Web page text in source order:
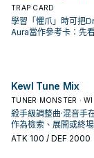
TRAP CARD
學習「懼爪」時可把
Aura當作參考卡：先
Kewl Tune Mix
TUNER MONSTER ·
殺手級調整曲·混音手
作為檢索、展開或終
準是它出現在成功起手
ATK 100 / DEF 2000